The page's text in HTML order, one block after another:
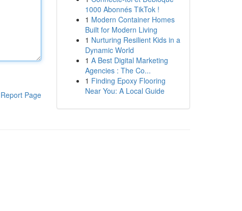
Report Page
1000 Abonnés TikTok !
1 Modern Container Homes
Built for Modern Living
1 Nurturing Resilient Kids in a
Dynamic World
1 A Best Digital Marketing
Agencies : The Co...
1 Finding Epoxy Flooring
Near You: A Local Guide